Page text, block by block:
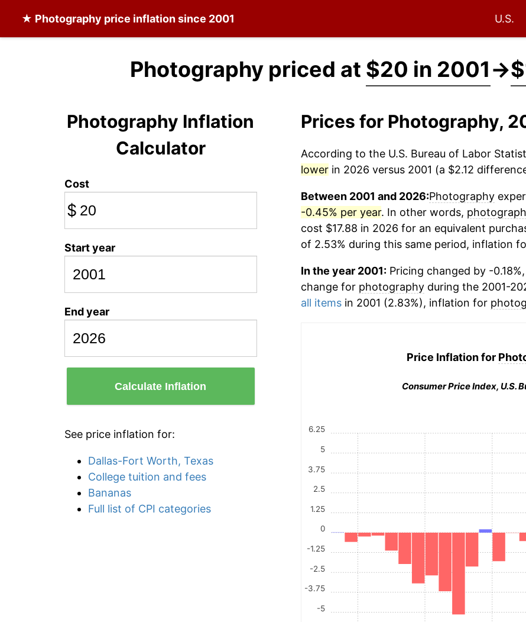
★ Photography price inflation since 2001 U.S.
Photography priced at $20 in 2001→
Photography Inflation
Calculator
Cost
$
Start year
End year
Calculate Inflation
See price inflation for:
Dallas-Fort Worth, Texas
College tuition and fees
Bananas
Full list of CPI categories
Prices for Photography,
According to the U.S. Bureau of Labor
lowerin 2026 versus 2001 (a $2.12
Between 2001 and 2026:Photography
-0.45% per year. In other words,
cost $17.88 in 2026 for an equivalent
of 2.53% during this same period, inflation
In the year 2001:Pricing changed by -
change for photographyduring the 2001-
all itemsin 2001 (2.83%), inflation for
Price Inflation for
Consumer Price Index, U.S.
-5
-3.75
-2.5
-1.25
0
1.25
2.5
3.75
5
6.25